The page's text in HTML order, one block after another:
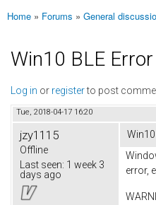
You are here
Home » Forums » General
Win10 BLE Error
Log in or registerto post
Tue, 2018-04-17 16:20
jzy1115
Offline
Last seen: 1 week 3
days ago
error,